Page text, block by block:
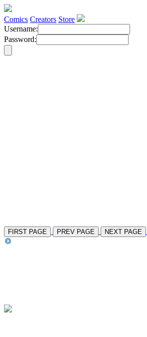
Comics Creators Store
Username:
Password:
FIRST PAGE PREV PAGE NEXT PAGE